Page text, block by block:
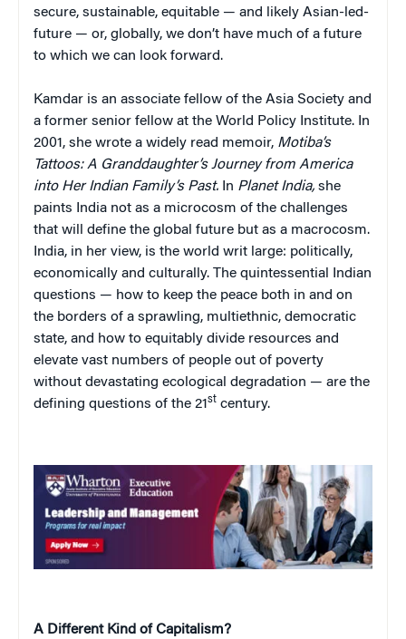
secure, sustainable, equitable — and likely Asian-led-
future — or, globally, we don’t have much of a future
to which we can look forward.
Kamdar is an associate fellow of the Asia Society and
a former senior fellow at the World Policy Institute. In
2001, she wrote a widely read memoir, Motiba’s
Tattoos: A Granddaughter’s Journey from America
into Her Indian Family’s Past. In Planet India, she
paints India not as a microcosm of the challenges
that will define the global future but as a macrocosm.
India, in her view, is the world writ large: politically,
economically and culturally. The quintessential Indian
questions — how to keep the peace both in and on
the borders of a sprawling, multiethnic, democratic
state, and how to equitably divide resources and
elevate vast numbers of people out of poverty
without devastating ecological degradation — are the
defining questions of the 21st century.
A Different Kind of Capitalism?